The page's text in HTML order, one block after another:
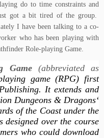
do to time constraints and
got a bit tired of the group.
I have been talking to a co-
who has been playing with
Role-playing Game.
Game(abbreviated as
game (RPG) first
It extends and
Dungeons & Dragons‘
of the Coast under the
designed over the course
who could download